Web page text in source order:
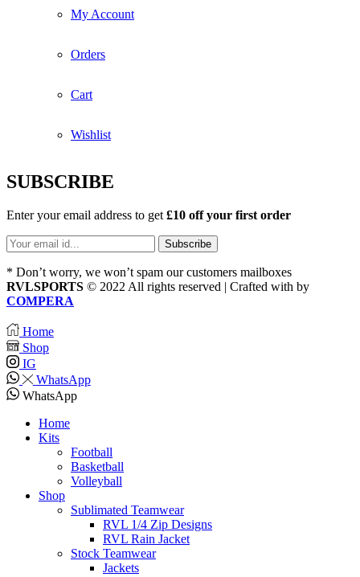
My Account
Orders
Cart
Wishlist
SUBSCRIBE
Enter your email address to get£10 off your first order
* Don’t worry, we won’t spam our customers mailboxes
RVLSPORTS © 2022 All rights reserved | Crafted with by
COMPERA
Home
Shop
IG
WhatsApp
WhatsApp
Home
Kits
Football
Basketball
Volleyball
Shop
Sublimated Teamwear
RVL 1/4 Zip Designs
RVL Rain Jacket
Stock Teamwear
Jackets